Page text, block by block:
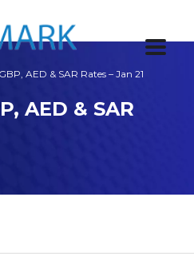
AED & SAR Rates – Jan 21
AED & SAR